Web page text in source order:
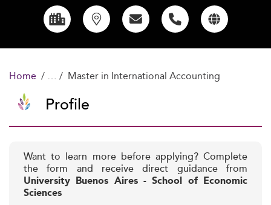
Home Master in International Accounting
Profile
Want to learn more before applying? Complete
the form and receive direct guidance from
University Buenos Aires - School of Economic
Sciences